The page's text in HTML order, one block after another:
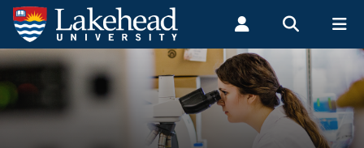
Search form
Search
ROMEO RESEARCH LIBRARY MYSUCCESS
MYEMAIL MYPORTAL
Students Faculty & Staff Alumni
Biotechnology